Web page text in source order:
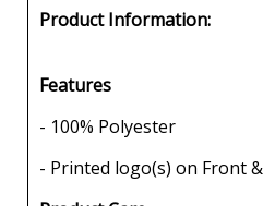
Product Information:
Features
- 100% Polyester
- Printed logo(s) on Front